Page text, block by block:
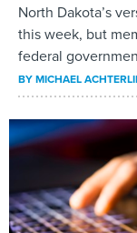
North Dakota’s
this week, but
federal
BYMICHAEL